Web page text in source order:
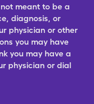
meant to be a
diagnosis, or
physician or other
you may have
you may have a
physician or dial